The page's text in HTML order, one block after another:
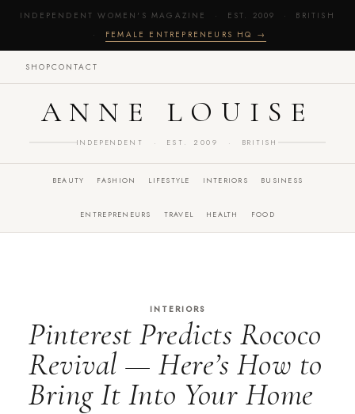
INDEPENDENT WOMEN'S MAGAZINE · EST. 2009 · BRITISH
· FEMALE ENTREPRENEURS HQ →
SHOPCONTACT
ANNE LOUISE
INDEPENDENT · EST. 2009 · BRITISH
BEAUTY FASHION LIFESTYLE INTERIORS BUSINESS
ENTREPRENEURS TRAVEL HEALTH FOOD
INTERIORS
Pinterest Predicts Rococo
Revival — Here’s How to
Bring It Into Your Home